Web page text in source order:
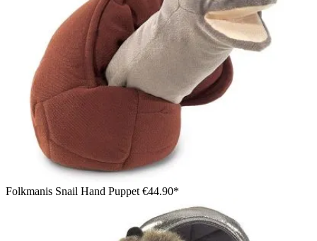
Folkmanis Snail Hand Puppet €44.90*